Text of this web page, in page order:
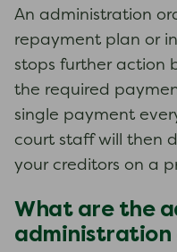
An administration
repayment plan or
stops further action
the required
single payment
court staff will then
your creditors on a
What are the
administration